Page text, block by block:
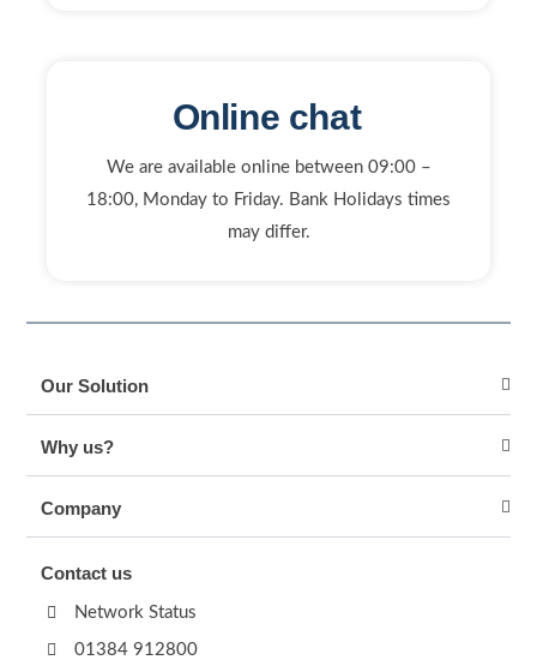
Online chat
We are available online between 09:00 –
18:00, Monday to Friday. Bank Holidays times
may differ.
Our Solution
Why us?
Company
Contact us
Network Status
01384 912800